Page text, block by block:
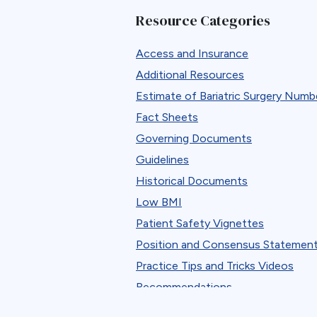
Band Removal
Bariatric surgery
Bariatric surgery procedure trends
Bariatric Surgery Training
Barrett’s esophagus
Biliary Disease
Biliopancreatic limb
Bleeding
Blood
BMI
Bone Changes
Bone Loss
Bowel Obstruction
Resource Categories
Access and Insurance
Additional Resources
Estimate of Bariatric Surgery
Fact Sheets
Governing Documents
Guidelines
Historical Documents
Low BMI
Patient Safety Vignettes
Position and Consensus
Practice Tips and Tricks Videos
Recommendations